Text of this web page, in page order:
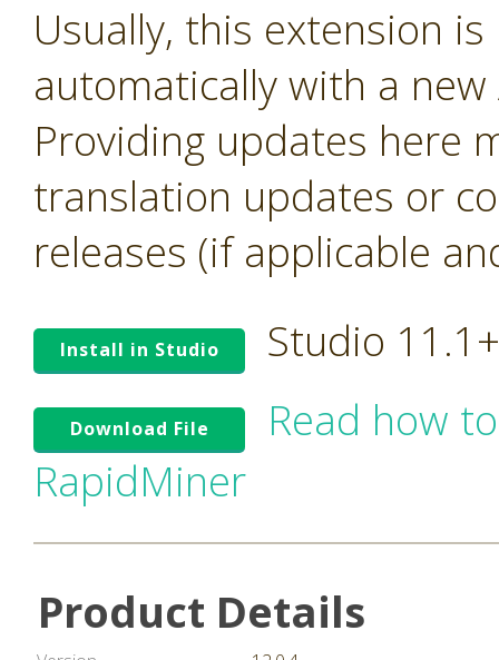
Usually, this extension
automatically with a
Providing updates here
translation updates or
releases (if applicable
Install in Studio Studio
Download File
Read how
RapidMiner
Product Details